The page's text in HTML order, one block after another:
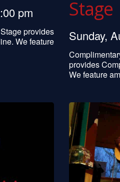
pm
provides
We feature
Stage
Sunday,
provides
We feature